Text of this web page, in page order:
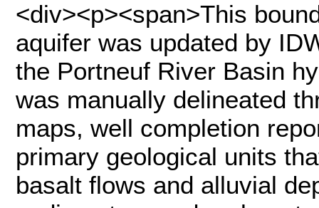
<div><p><span>This
aquifer was updated by
the Portneuf River Basin
was manually delineated
maps, well completion
primary geological units
basalt flows and alluvial